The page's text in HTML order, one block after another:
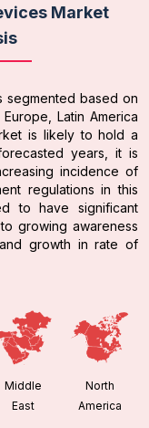
Market
segmented based on
Latin America
is likely to hold a
years, it is
incidence of
regulations in this
to have significant
growing awareness
growth in rate of
Middle
East
North
America